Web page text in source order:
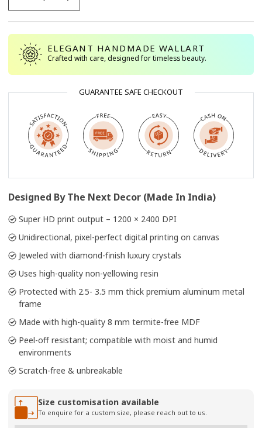
ELEGANT HANDMADE WALLART
Crafted with care, designed for timeless beauty.
GUARANTEE SAFE CHECKOUT
Designed By The Next Decor (Made In India)
Super HD print output – 1200 × 2400 DPI
Unidirectional, pixel-perfect digital printing on canvas
Jeweled with diamond-finish luxury crystals
Uses high-quality non-yellowing resin
Protected with 2.5- 3.5 mm thick premium aluminum metal
frame
Made with high-quality 8 mm termite-free MDF
Peel-off resistant; compatible with moist and humid
environments
Scratch-free & unbreakable
Size customisation available
To enquire for a custom size, please reach out to us.